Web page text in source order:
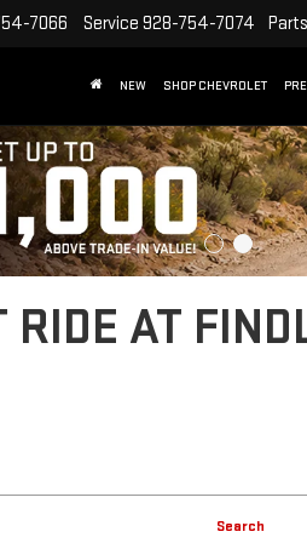
7066 Service 928-754-7074 Parts
NEW SHOP CHEVROLET
RIDE AT
Search